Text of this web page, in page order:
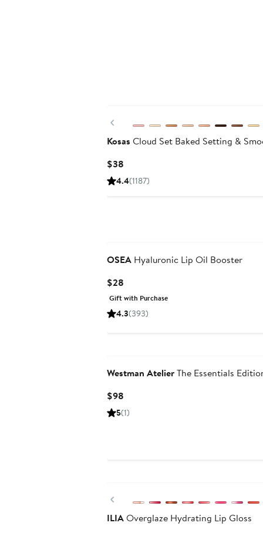
Previous
Kosas Cloud Set Baked Setting &
$38
Price
4.4(1187)
OSEA Hyaluronic Lip Oil Booster
$28
Price
$28
Gift with Purchase
4.3(393)
Westman AtelierThe Essentials
$98
Price
5(1)
Previous
ILIAOverglaze Hydrating Lip Gloss